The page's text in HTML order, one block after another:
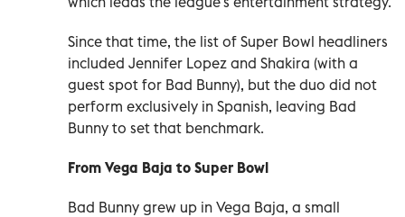
Since that time, the list of Super Bowl headliners
included Jennifer Lopez and Shakira (with a
guest spot for Bad Bunny), but the duo did not
perform exclusively in Spanish, leaving Bad
Bunny to set that benchmark.
From Vega Baja to Super Bowl
Bad Bunny grew up in Vega Baja, a small